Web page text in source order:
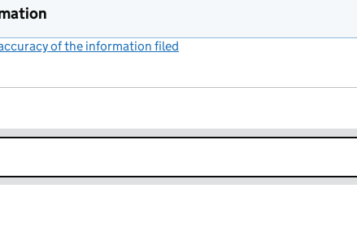
of the information filed